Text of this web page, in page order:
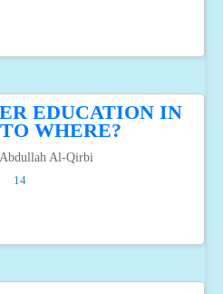
EDUCATION IN
WHERE?
Al-Qirbi
14